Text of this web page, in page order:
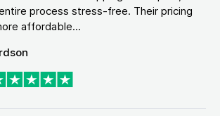
process stress-free. Their pricing
affordable...